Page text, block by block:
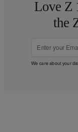
Love Z
the
We care about your